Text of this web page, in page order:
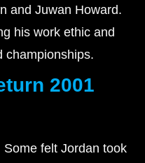
and Juwan Howard.
his work ethic and
championships.
2001
felt Jordan took